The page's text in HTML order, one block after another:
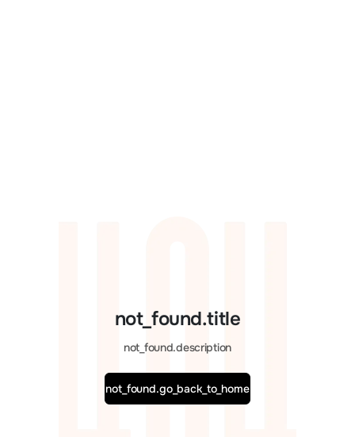
not_found.title
not_found.description
not_found.go_back_to_home